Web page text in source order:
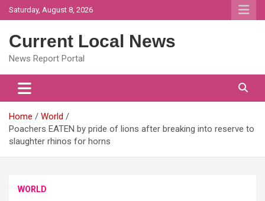
Skip
to
Saturday, August 8, 2026
Current Local News
News Report Portal
Home
World
Poachers EATEN by pride of lions after breaking into reserve to
slaughter rhinos for horns
WORLD